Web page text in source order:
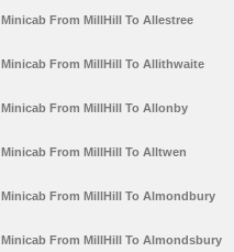
Minicab From MillHill To Allestree
Minicab From MillHill To Allithwaite
Minicab From MillHill To Allonby
Minicab From MillHill To Alltwen
Minicab From MillHill To Almondbury
Minicab From MillHill To Almondsbury